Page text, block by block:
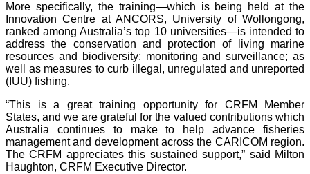
More specifically, the training—which is being held at the
Innovation Centre at ANCORS, University of Wollongong,
ranked among Australia’s top 10 universities—is intended to
address the conservation and protection of living marine
resources and biodiversity; monitoring and surveillance; as
well as measures to curb illegal, unregulated and unreported
(IUU) fishing.
“This is a great training opportunity for CRFM Member
States, and we are grateful for the valued contributions which
Australia continues to make to help advance fisheries
management and development across the CARICOM region.
The CRFM appreciates this sustained support,” said Milton
Haughton, CRFM Executive Director.